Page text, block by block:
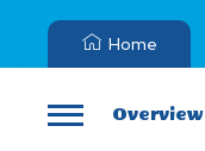
Home
Overview